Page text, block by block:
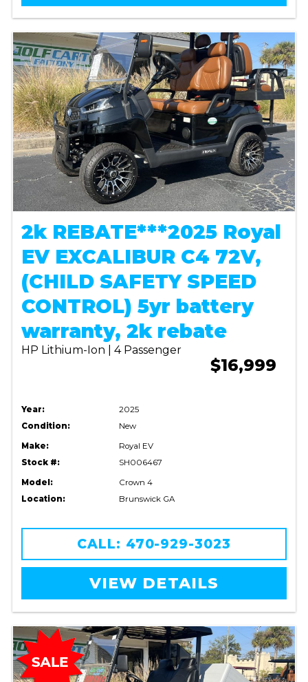
2k REBATE***2025 Royal
EV EXCALIBUR C4 72V,
(CHILD SAFETY SPEED
CONTROL) 5yr battery
warranty, 2k rebate
HP Lithium-Ion | 4 Passenger
$16,999
Year:
2025
Condition:
New
Make:
Royal EV
Stock #:
SH006467
Model:
Crown 4
Location:
Brunswick GA
CALL: 470-929-3023
VIEW DETAILS